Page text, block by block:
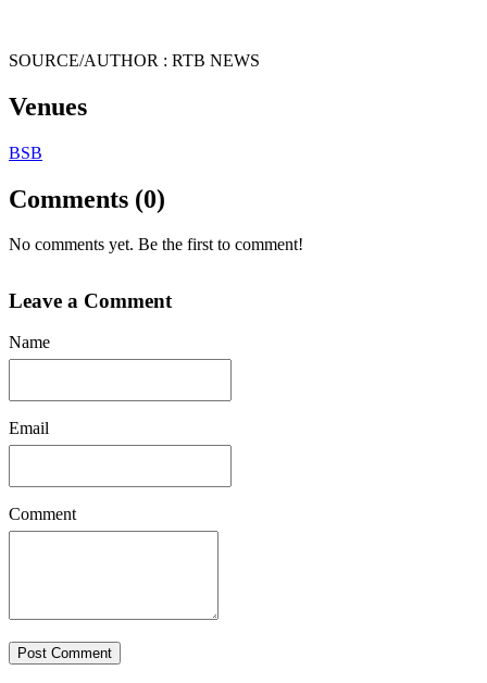
SOURCE/AUTHOR : RTB NEWS
Venues
BSB
Comments (0)
No comments yet. Be the first to comment!
Leave a Comment
Name
Email
Comment
Post Comment